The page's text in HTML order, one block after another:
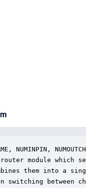
NUMINPIN,
module which
them into a
switching between